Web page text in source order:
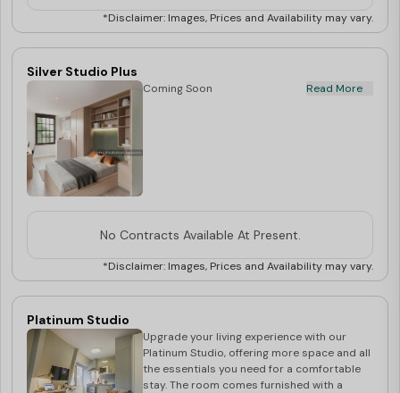
private kitchen, equipped with a microwave,
oven, and cooking hob, allowing you to cook
your favourite meals. The en-suite
Stay connected with high-speed WiFi
*Disclaimer: Images, Prices and Availability may vary.
Silver Studio Plus
Coming Soon Read More
No Contracts Available At Present.
*Disclaimer: Images, Prices and Availability may vary.
Platinum Studio
Upgrade your living experience with our
Platinum Studio, offering more space and all
the essentials you need for a comfortable
stay. The room comes furnished with a